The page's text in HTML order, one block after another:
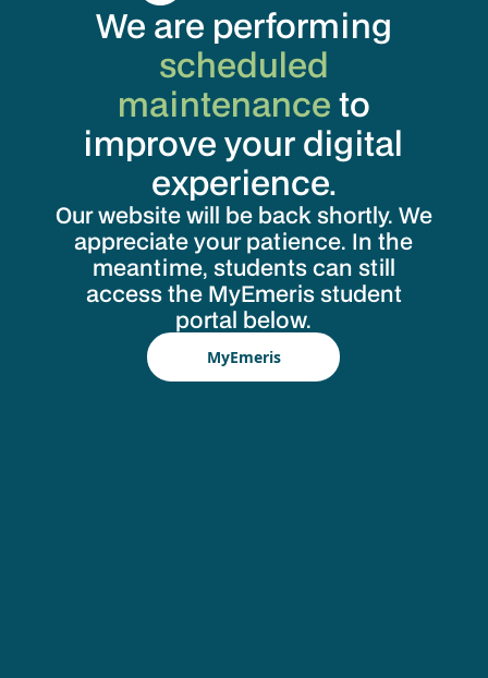
We are performing
scheduled
maintenanceto
improve your digital
experience.
Our website will be back shortly. We
appreciate your patience. In the
meantime, students can still
access the MyEmeris student
portal below.
MyEmeris